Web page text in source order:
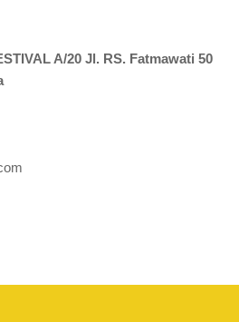
A/20 Jl. RS. Fatmawati 50